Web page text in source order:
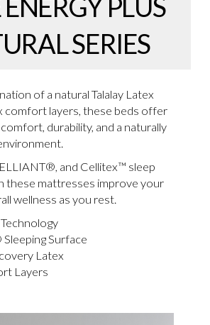
ENERGY PLUS
SERIES
of a natural Talalay Latex
comfort layers, these beds offer
durability, and a naturally
and Cellitex™ sleep
these mattresses improve your
wellness as you rest.
Surface
Latex
Layers